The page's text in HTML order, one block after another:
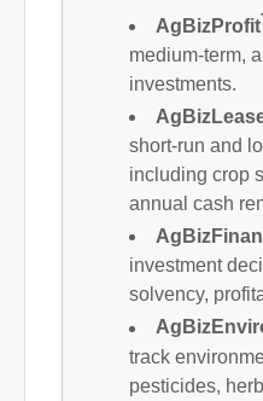
AgBizProfit
medium-term,
investments.
short-run and
including crop
annual cash
investment
solvency,
track
pesticides,